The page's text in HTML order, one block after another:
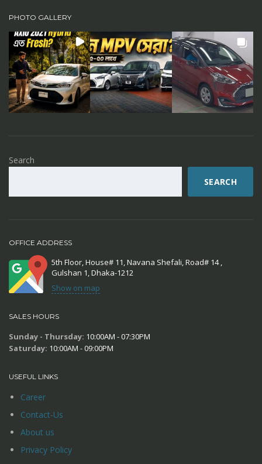
PHOTO GALLERY
Search
SEARCH
OFFICE ADDRESS
5th Floor, House# 11, Navana Shefali, Road# 14 ,
Gulshan 1, Dhaka-1212
Show on map
SALES HOURS
Sunday - Thursday: 10:00AM - 07:30PM
Saturday: 10:00AM - 09:00PM
USEFUL LINKS
Career
Contact-Us
About us
Privacy Policy